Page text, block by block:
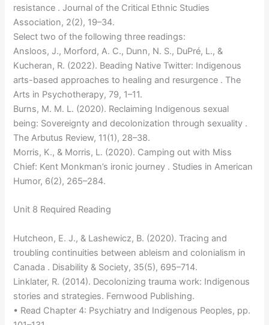
resistance . Journal of the Critical Ethnic Studies
Association, 2(2), 19–34.
Select two of the following three readings:
Ansloos, J., Morford, A. C., Dunn, N. S., DuPré, L., &
Kucheran, R. (2022). Beading Native Twitter: Indigenous
arts-based approaches to healing and resurgence . The
Arts in Psychotherapy, 79, 1–11.
Burns, M. M. L. (2020). Reclaiming Indigenous sexual
being: Sovereignty and decolonization through sexuality .
The Arbutus Review, 11(1), 28–38.
Morris, K., & Morris, L. (2020). Camping out with Miss
Chief: Kent Monkman’s ironic journey . Studies in American
Humor, 6(2), 265–284.
Unit 8 Required Reading
Hutcheon, E. J., & Lashewicz, B. (2020). Tracing and
troubling continuities between ableism and colonialism in
Canada . Disability & Society, 35(5), 695–714.
Linklater, R. (2014). Decolonizing trauma work: Indigenous
stories and strategies. Fernwood Publishing.
• Read Chapter 4: Psychiatry and Indigenous Peoples, pp.